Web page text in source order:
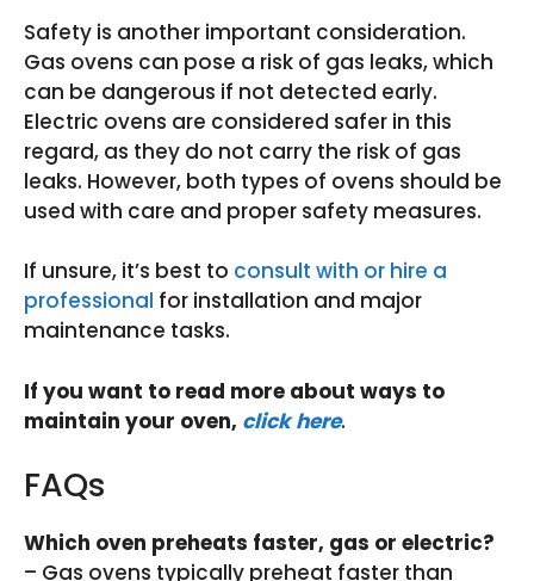
Safety is another important consideration.
Gas ovens can pose a risk of gas leaks, which
can be dangerous if not detected early.
Electric ovens are considered safer in this
regard, as they do not carry the risk of gas
leaks. However, both types of ovens should be
used with care and proper safety measures.
If unsure, it’s best to consult with or hire a
professional for installation and major
maintenance tasks.
If you want to read more about ways to
maintain your oven, click here.
FAQs
Which oven preheats faster, gas or electric?
– Gas ovens typically preheat faster than